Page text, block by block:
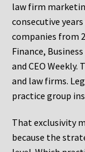
law firm
consecutive
companies from
Finance,
and CEO
and law firms.
practice group
That exclusivity
because the